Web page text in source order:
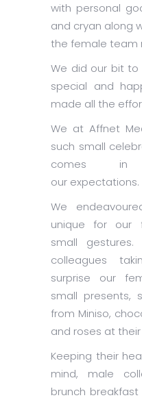
with personal
and cryan along
the female team
We did our bit
special and
made all the
We at Affnet
such small
comes in
our expectations.
We
unique for our
small
colleagues
surprise our
small presents,
from Miniso,
and roses at
Keeping their
mind, male
brunch